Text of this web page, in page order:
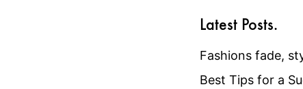
Latest Posts.
Fashions fade,
Best Tips for a